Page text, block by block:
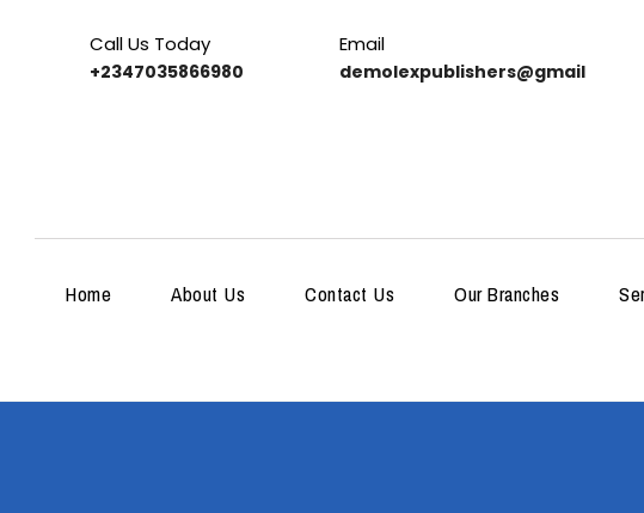
Call Us Today
+2347035866980
Email
demolexpublishers@gmail
Home About Us Contact Us Our Branches